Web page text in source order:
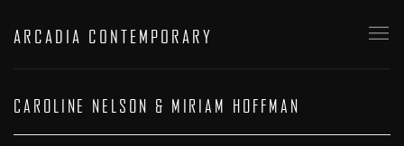
ARCADIA CONTEMPORARY
CAROLINE NELSON & MIRIAM HOFFMAN